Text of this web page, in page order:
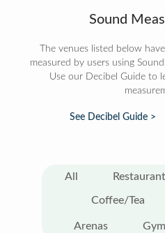
Sound
The venues listed below
measured by users using
Use our Decibel Guide to
See Decibel Guide >
All
Coffee/Tea
Arenas